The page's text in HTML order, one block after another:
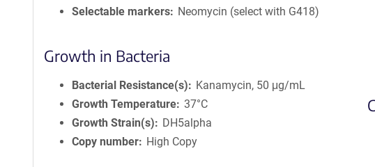
Selectable markers
Neomycin (select with G418)
Growth in Bacteria
Bacterial Resistance(s)
Kanamycin, 50 μg/mL
Growth Temperature 37°C
Growth Strain(s)
DH5alpha
Copy number
High Copy